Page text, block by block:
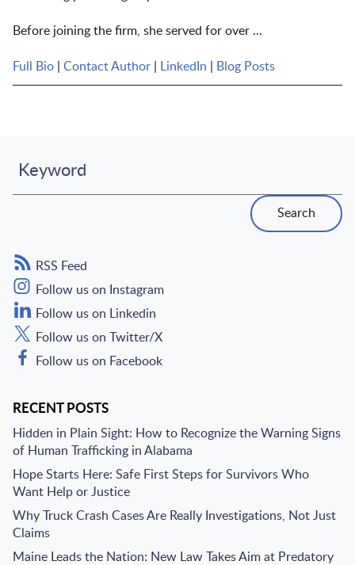
Before joining the firm, she served for over ...
Full Bio Contact Author LinkedIn Blog Posts
Keyword
Search
RSS Feed
Follow us on Instagram
Follow us on Linkedin
Follow us on Twitter/X
Follow us on Facebook
RECENT POSTS
Hidden in Plain Sight: How to Recognize the Warning Signs
of Human Trafficking in Alabama
Hope Starts Here: Safe First Steps for Survivors Who
Want Help or Justice
Why Truck Crash Cases Are Really Investigations, Not Just
Claims
Maine Leads the Nation: New Law Takes Aim at Predatory